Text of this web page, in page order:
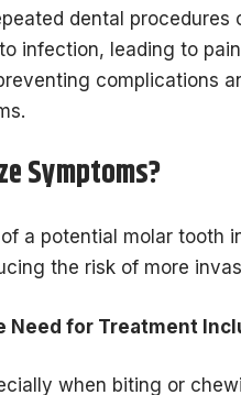
dental procedures
infection, leading to
complications
Symptoms?
a potential molar tooth
the risk of more
Need for Treatment
when biting or